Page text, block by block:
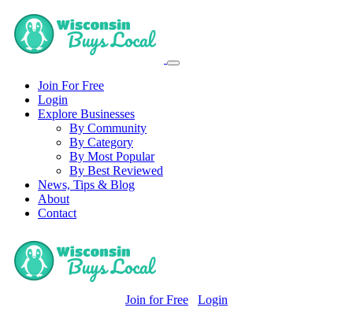
Join For Free
Login
Explore Businesses
By Community
By Category
By Most Popular
By Best Reviewed
News, Tips & Blog
About
Contact
Join for Free Login